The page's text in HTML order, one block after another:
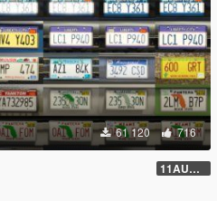
61 120 716
11AUG222